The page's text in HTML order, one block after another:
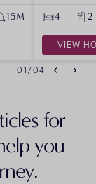
01 /04
15M 4 2
VIEW
for
you